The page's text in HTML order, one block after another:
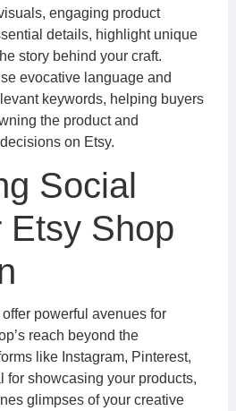
engaging product
details, highlight unique
story behind your craft.
evocative language and
keywords, helping buyers
the product and
on Etsy.
Social
Etsy Shop
powerful avenues for
reach beyond the
like Instagram, Pinterest,
for showcasing your products,
glimpses of your creative